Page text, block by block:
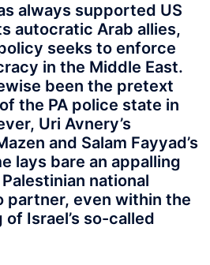
always supported US
autocratic Arab allies,
seeks to enforce
in the Middle East.
been the pretext
the PA police state in
Uri Avnery’s
and Salam Fayyad’s
lays bare an appalling
national
partner, even within the
Israel’s so-called